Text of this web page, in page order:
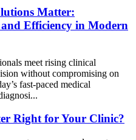
Matter:
Efficiency in Modern
meet rising clinical
without compromising on
fast-paced medical
Right for Your Clinic?